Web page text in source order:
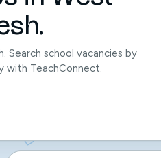
Search school vacancies by
with TeachConnect.